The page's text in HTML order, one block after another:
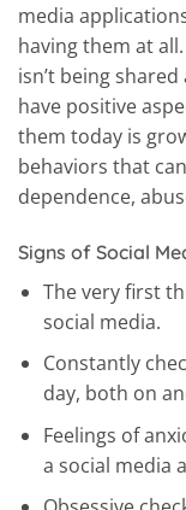
media
having them at
isn’t being
have positive
them today is
behaviors that
dependence,
Signs of Social
The very first
social media.
Constantly
day, both on
Feelings of
a social media